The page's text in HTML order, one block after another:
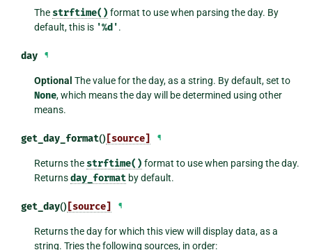
The strftime() format to use when parsing the day. By
default, this is '%d'.
day ¶
Optional The value for the day, as a string. By default, set to
None, which means the day will be determined using other
means.
get_day_format()[source] ¶
Returns the strftime() format to use when parsing the day.
Returnsday_format by default.
get_day()[source] ¶
Returns the day for which this view will display data, as a
string. Tries the following sources, in order: